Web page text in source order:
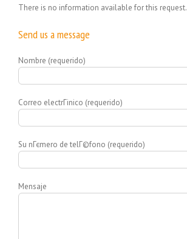
There is no information available for this request.
Send us a message
Nombre (requerido)
Correo electrГіnico (requerido)
Su nГєmero de telГ©fono (requerido)
Mensaje